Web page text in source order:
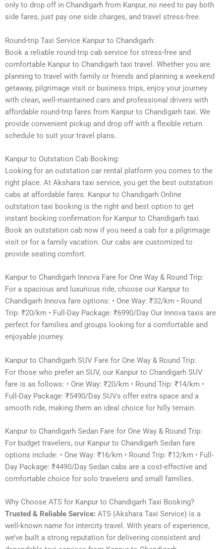
only to drop off in Chandigarh from Kanpur, no need to pay both
side fares, just pay one side charges, and travel stress-free.
Round-trip Taxi Service Kanpur to Chandigarh:
Book a reliable round-trip cab service for stress-free and
comfortable Kanpur to Chandigarh taxi travel. Whether you are
planning to travel with family or friends and planning a weekend
getaway, pilgrimage visit or business trips, enjoy your journey
with clean, well-maintained cars and professional drivers with
affordable round-trip fares from Kanpur to Chandigarh taxi. We
provide convenient pickup and drop off with a flexible return
schedule to suit your travel plans.
Kanpur to Outstation Cab Booking:
Looking for an outstation car rental platform you comes to the
right place. At Akshara taxi service, you get the best outstation
cabs at affordable fares. Kanpur to Chandigarh Online
outstation taxi booking is the right and best option to get
instant booking confirmation for Kanpur to Chandigarh taxi.
Book an outstation cab now if you need a cab for a pilgrimage
visit or for a family vacation. Our cabs are customized to
provide seating comfort.
Kanpur to Chandigarh Innova Fare for One Way & Round Trip:
For a spacious and luxurious ride, choose our Kanpur to
Chandigarh Innova fare options: • One Way: ₹32/km • Round
Trip: ₹20/km • Full-Day Package: ₹6990/Day Our Innova taxis are
perfect for families and groups looking for a comfortable and
enjoyable journey.
Kanpur to Chandigarh SUV Fare for One Way & Round Trip:
For those who prefer an SUV, our Kanpur to Chandigarh SUV
fare is as follows: • One Way: ₹20/km • Round Trip: ₹14/km •
Full-Day Package: ₹5490/Day SUVs offer extra space and a
smooth ride, making them an ideal choice for hilly terrain.
Kanpur to Chandigarh Sedan Fare for One Way & Round Trip:
For budget travelers, our Kanpur to Chandigarh Sedan fare
options include: • One Way: ₹16/km • Round Trip: ₹12/km • Full-
Day Package: ₹4490/Day Sedan cabs are a cost-effective and
comfortable choice for solo travelers and small families.
Why Choose ATS for Kanpur to Chandigarh Taxi Booking?
Trusted & Reliable Service: ATS (Akshara Taxi Service) is a
well-known name for intercity travel. With years of experience,
we’ve built a strong reputation for delivering consistent and